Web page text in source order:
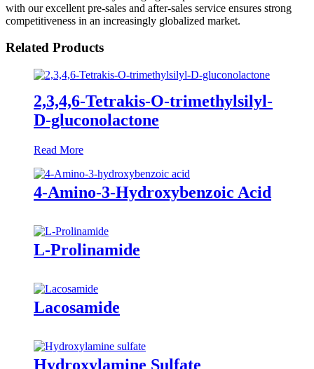
with our excellent pre-sales and after-sales service ensures strong
competitiveness in an increasingly globalized market.
Related Products
2,3,4,6-Tetrakis-O-trimethylsilyl-
D-gluconolactone
Read More
4-Amino-3-Hydroxybenzoic Acid
L-Prolinamide
Lacosamide
Hydroxylamine Sulfate